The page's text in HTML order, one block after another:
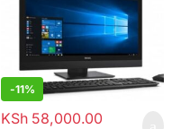
-11%
KSh58,000.00